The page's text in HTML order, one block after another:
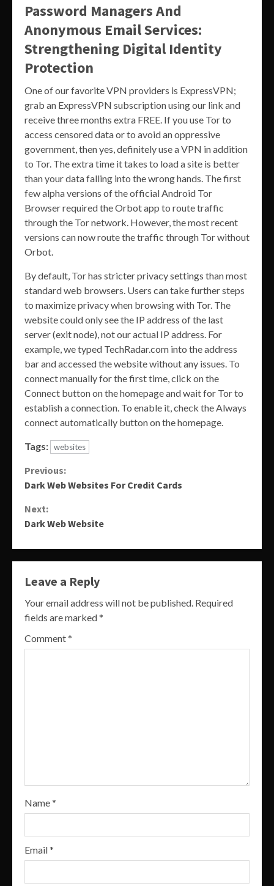
Password Managers And
Anonymous Email Services:
Strengthening Digital Identity
Protection
One of our favorite VPN providers is ExpressVPN;
grab an ExpressVPN subscription using our link and
receive three months extra FREE. If you use Tor to
access censored data or to avoid an oppressive
government, then yes, definitely use a VPN in addition
to Tor. The extra time it takes to load a site is better
than your data falling into the wrong hands. The first
few alpha versions of the official Android Tor
Browser required the Orbot app to route traffic
through the Tor network. However, the most recent
versions can now route the traffic through Tor without
Orbot.
By default, Tor has stricter privacy settings than most
standard web browsers. Users can take further steps
to maximize privacy when browsing with Tor. The
website could only see the IP address of the last
server (exit node), not our actual IP address. For
example, we typed TechRadar.com into the address
bar and accessed the website without any issues. To
connect manually for the first time, click on the
Connect button on the homepage and wait for Tor to
establish a connection. To enable it, check the Always
connect automatically button on the homepage.
Tags: websites
Continue
Previous:
Dark Web Websites For Credit Cards
Next:
Dark Web Website
Leave a Reply
Your email address will not be published. Required
fields are marked*
Comment*
Name*
Email*